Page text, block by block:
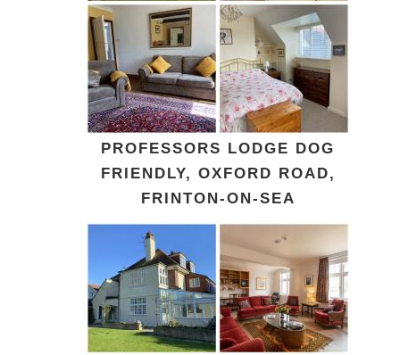
PROFESSORS LODGE DOG
FRIENDLY, OXFORD ROAD,
FRINTON-ON-SEA